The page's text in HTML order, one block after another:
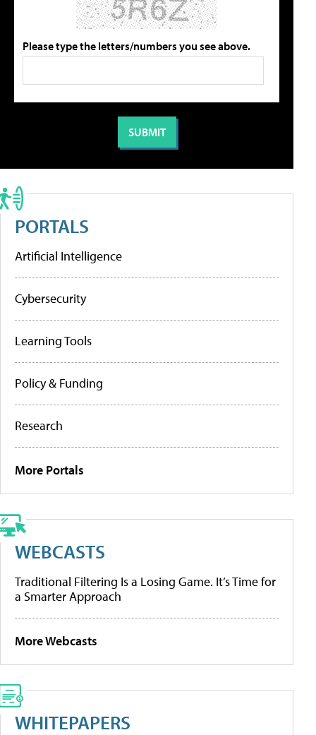
Please type the letters/numbers you see above.
PORTALS
Artificial Intelligence
Cybersecurity
Learning Tools
Policy & Funding
Research
More Portals
WEBCASTS
Traditional Filtering Is a Losing Game. It’s Time for
a Smarter Approach
More Webcasts
WHITEPAPERS